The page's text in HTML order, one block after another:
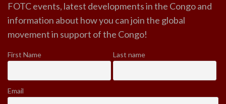
FOTC events, latest developments in the Congo and
information about how you can join the global
movement in support of the Congo!
First Name Last name
Email